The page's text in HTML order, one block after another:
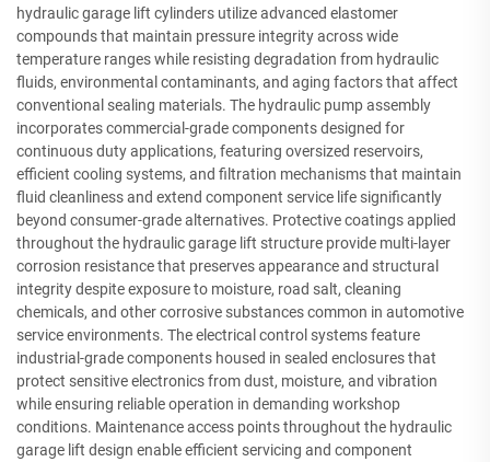
hydraulic garage lift cylinders utilize advanced elastomer
compounds that maintain pressure integrity across wide
temperature ranges while resisting degradation from hydraulic
fluids, environmental contaminants, and aging factors that affect
conventional sealing materials. The hydraulic pump assembly
incorporates commercial-grade components designed for
continuous duty applications, featuring oversized reservoirs,
efficient cooling systems, and filtration mechanisms that maintain
fluid cleanliness and extend component service life significantly
beyond consumer-grade alternatives. Protective coatings applied
throughout the hydraulic garage lift structure provide multi-layer
corrosion resistance that preserves appearance and structural
integrity despite exposure to moisture, road salt, cleaning
chemicals, and other corrosive substances common in automotive
service environments. The electrical control systems feature
industrial-grade components housed in sealed enclosures that
protect sensitive electronics from dust, moisture, and vibration
while ensuring reliable operation in demanding workshop
conditions. Maintenance access points throughout the hydraulic
garage lift design enable efficient servicing and component